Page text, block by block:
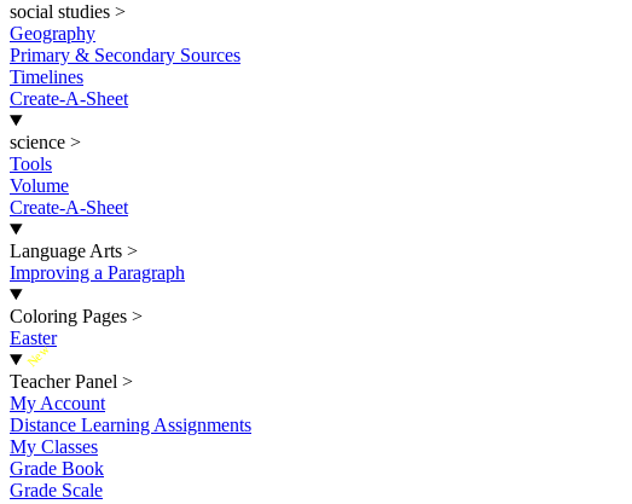
social studies >
Geography
Primary & Secondary Sources
Timelines
Create-A-Sheet
science >
Tools
Volume
Create-A-Sheet
Language Arts >
Improving a Paragraph
Coloring Pages >
Easter
New
Teacher Panel >
My Account
Distance Learning Assignments
My Classes
Grade Book
Grade Scale